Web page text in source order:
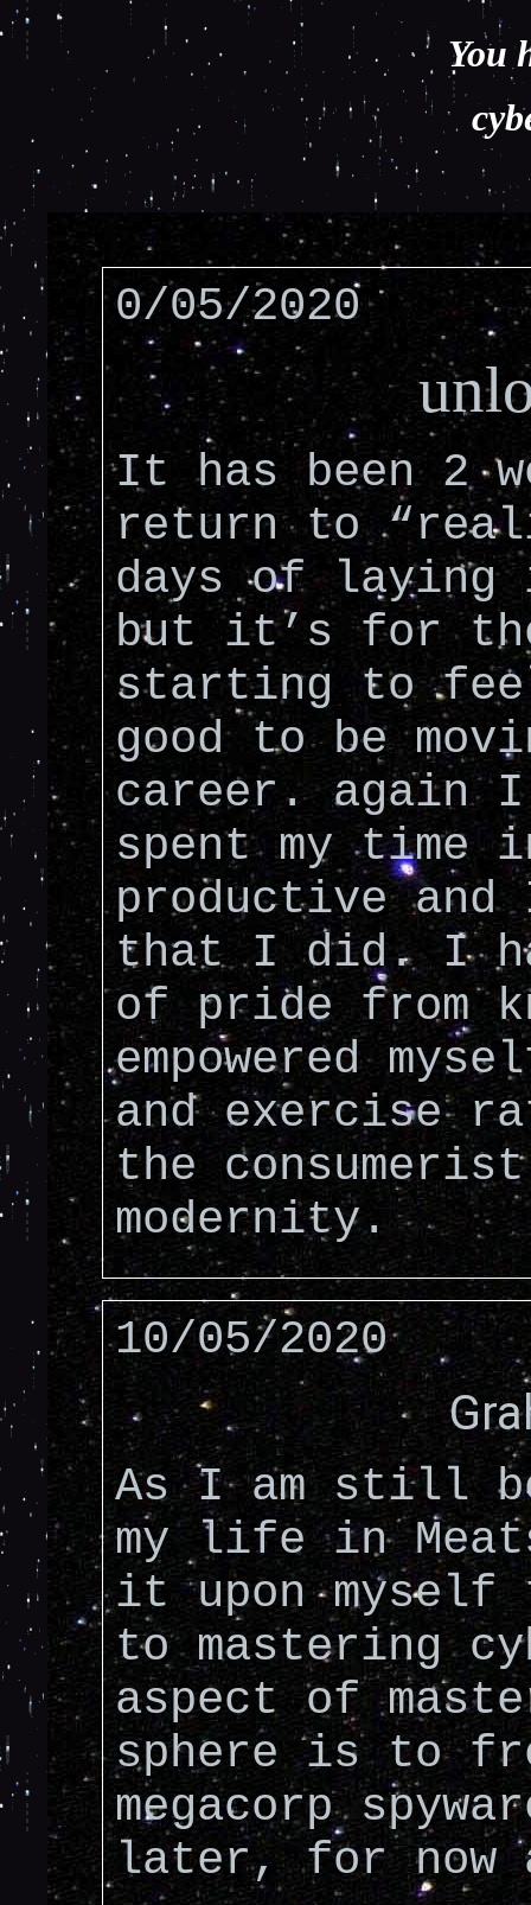
You
0/05/2020
It has been 2
return to
days of
but it’s for
starting to
good to be
career. again
spent my time
productive
that I did. I
of pride from
empowered
and exercise
the
modernity.
10/05/2020
As I am still
my life in
it upon myself
to mastering
aspect of
sphere is to
megacorp
later, for now